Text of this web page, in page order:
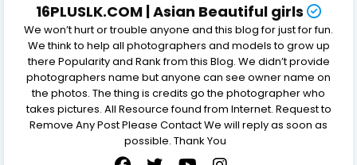
16PLUSLK.COM | Asian Beautiful girls
We won’t hurt or trouble anyone and this blog for just for fun.
We think to help all photographers and models to grow up
there Popularity and Rank from this Blog. We didn’t provide
photographers name but anyone can see owner name on
the photos. The thing is credits go the photographer who
takes pictures. All Resource found from Internet. Request to
Remove Any Post Please Contact We will reply as soon as
possible. Thank You